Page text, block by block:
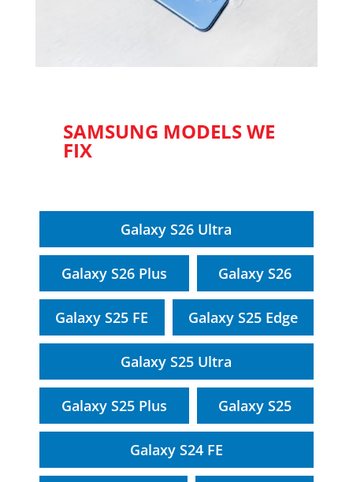
SAMSUNG MODELS WE
FIX
Galaxy S26 Ultra
Galaxy S26 Plus Galaxy S26
Galaxy S25 FE Galaxy S25 Edge
Galaxy S25 Ultra
Galaxy S25 Plus Galaxy S25
Galaxy S24 FE